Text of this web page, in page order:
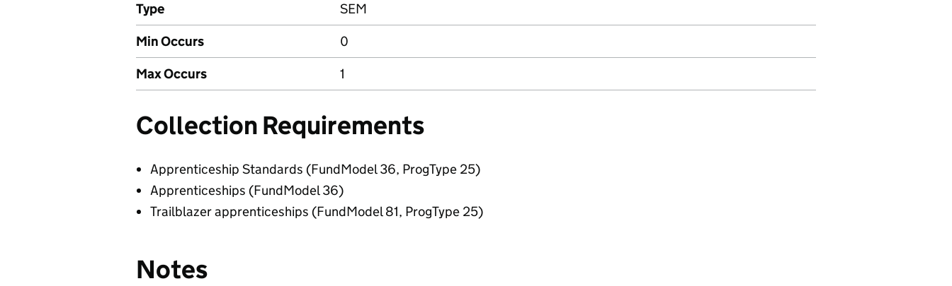
Type
SEM
Min Occurs
0
Max Occurs
1
Collection Requirements
Apprenticeship Standards (FundModel 36, ProgType 25)
Apprenticeships (FundModel 36)
Trailblazer apprenticeships (FundModel 81, ProgType 25)
Notes